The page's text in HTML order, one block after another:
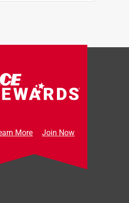
More Join Now